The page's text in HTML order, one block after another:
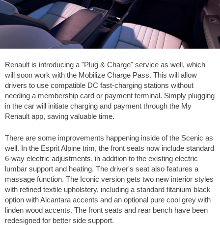
Renault is introducing a "Plug & Charge" service as well, which
will soon work with the Mobilize Charge Pass. This will allow
drivers to use compatible DC fast-charging stations without
needing a membership card or payment terminal. Simply plugging
in the car will initiate charging and payment through the My
Renault app, saving valuable time.
There are some improvements happening inside of the Scenic as
well. In the Esprit Alpine trim, the front seats now include standard
6-way electric adjustments, in addition to the existing electric
lumbar support and heating. The driver's seat also features a
massage function. The Iconic version gets two new interior styles
with refined textile upholstery, including a standard titanium black
option with Alcantara accents and an optional pure cool grey with
linden wood accents. The front seats and rear bench have been
redesigned for better side support.